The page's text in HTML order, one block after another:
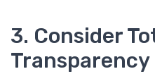
3. Consider
Transparency